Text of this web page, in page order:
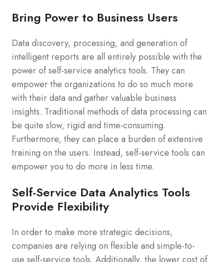
Bring Power to Business Users
Data discovery, processing, and generation of
intelligent reports are all entirely possible with the
power of self-service analytics tools. They can
empower the organizations to do so much more
with their data and gather valuable business
insights. Traditional methods of data processing can
be quite slow, rigid and time-consuming.
Furthermore, they can place a burden of extensive
training on the users. Instead, self-service tools can
empower you to do more in less time.
Self-Service Data Analytics Tools
Provide Flexibility
In order to make more strategic decisions,
companies are relying on flexible and simple-to-
use self-service tools. Additionally, the lower cost of